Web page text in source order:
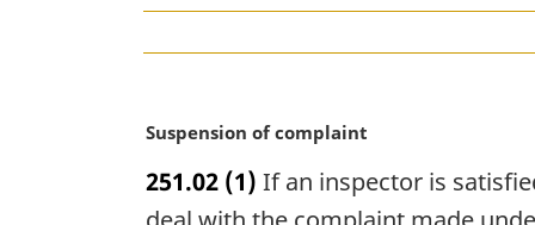
M
r
g
Suspension of complaint
251.02 (1) If an inspector is